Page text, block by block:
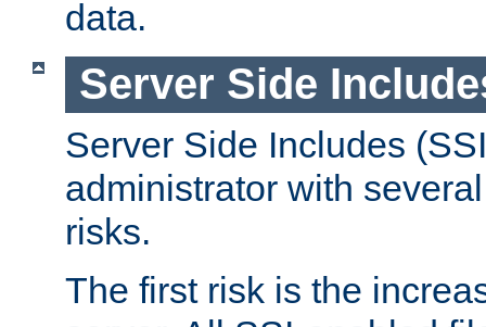
data.
Server Side
Server Side Includes
administrator with
risks.
The first risk is the